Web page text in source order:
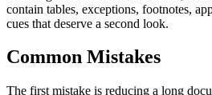
contain tables, exceptions, footnotes,
cues that deserve a second look.
Common Mistakes
The first mistake is reducing a long